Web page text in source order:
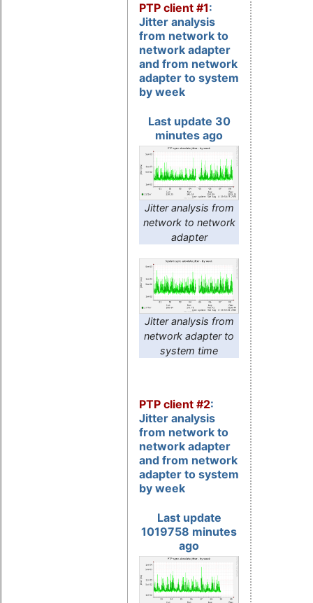
PTP client #1:
Jitter analysis
from network to
network adapter
and from network
adapter to system
by week
Last update 30
minutes ago
Jitter analysis from
network to network
adapter
Jitter analysis from
network adapter to
system time
PTP client #2:
Jitter analysis
from network to
network adapter
and from network
adapter to system
by week
Last update
1019758 minutes
ago